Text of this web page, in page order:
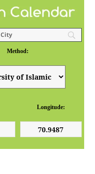
Method:
Longitude: